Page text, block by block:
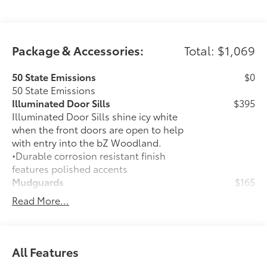
Package & Accessories: Total: $1,069
50 State Emissions
50 State Emissions
$0
Illuminated Door Sills
Illuminated Door Sills shine icy white
when the front doors are open to help
with entry into the bZ Woodland.
•Durable corrosion resistant finish
features polished accents
$395
Mudguards
Mudguards help protect your paint
finish from road debris and the damage
styling
•Set includes four mudguards
$165
Read More...
All Features